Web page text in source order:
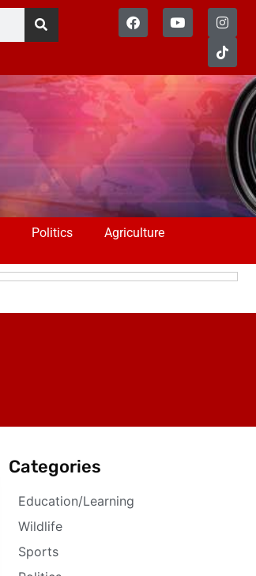
Politics Agriculture
Categories
Education/Learning
Wildlife
Sports